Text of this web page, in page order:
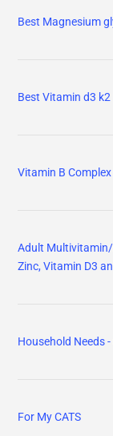
Best Magnesium
Best Vitamin d3 k2
Vitamin B
Adult
Zinc, Vitamin D3
Household Needs
For My CATS